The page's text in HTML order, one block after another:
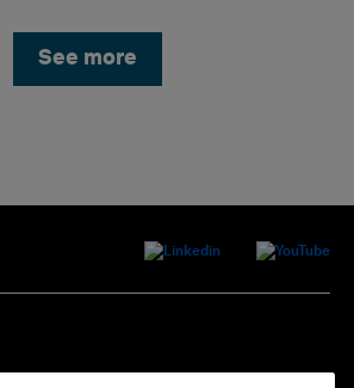
See more